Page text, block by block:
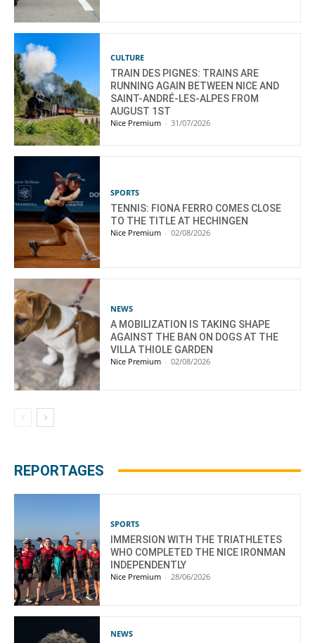
CULTURE
TRAIN DES PIGNES: TRAINS ARE
RUNNING AGAIN BETWEEN NICE AND
SAINT-ANDRÉ-LES-ALPES FROM
AUGUST 1ST
Nice Premium - 31/07/2026
SPORTS
TENNIS: FIONA FERRO COMES CLOSE
TO THE TITLE AT HECHINGEN
Nice Premium - 02/08/2026
NEWS
A MOBILIZATION IS TAKING SHAPE
AGAINST THE BAN ON DOGS AT THE
VILLA THIOLE GARDEN
Nice Premium - 02/08/2026
REPORTAGES
SPORTS
IMMERSION WITH THE TRIATHLETES
WHO COMPLETED THE NICE IRONMAN
INDEPENDENTLY
Nice Premium - 28/06/2026
NEWS